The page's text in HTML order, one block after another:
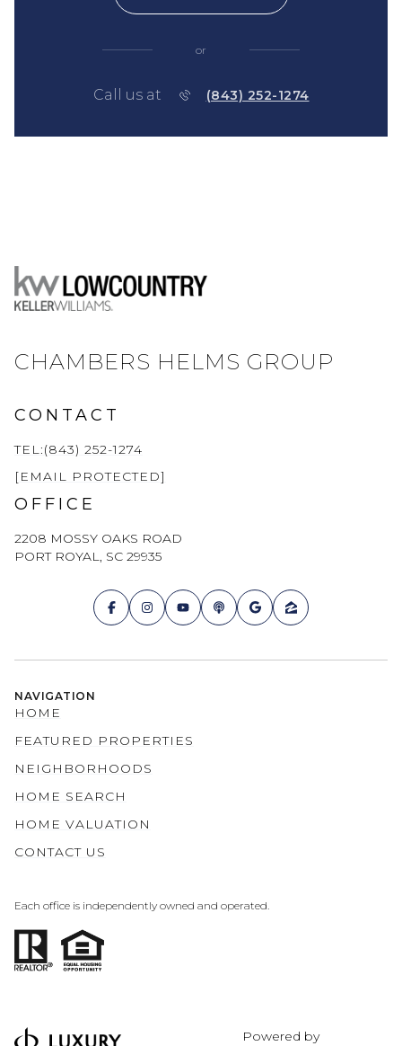
or
Call us at (843) 252-1274
CHAMBERS HELMS GROUP
CONTACT
TEL:(843) 252-1274
[EMAIL PROTECTED]
OFFICE
2208 MOSSY OAKS ROAD
PORT ROYAL, SC 29935
NAVIGATION
HOME
FEATURED PROPERTIES
NEIGHBORHOODS
HOME SEARCH
HOME VALUATION
CONTACT US
Each office is independently owned and operated.
Powered by